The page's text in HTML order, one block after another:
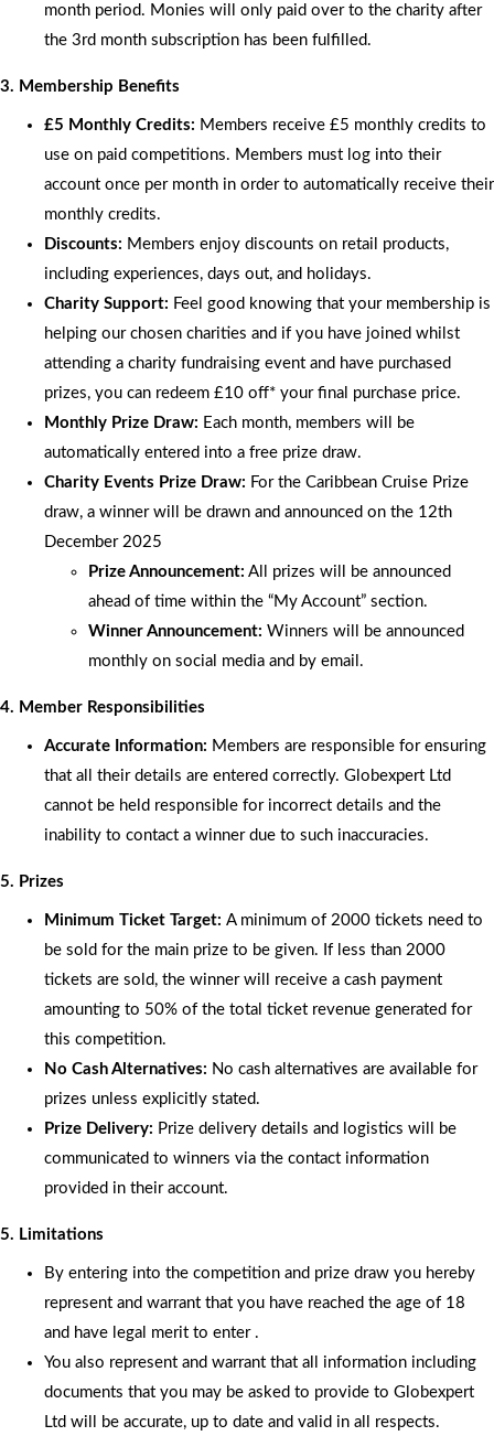
month period. Monies will only paid over to the charity after
the 3rd month subscription has been fulfilled.
3. Membership Benefits
£5 Monthly Credits: Members receive £5 monthly credits to
use on paid competitions. Members must log into their
account once per month in order to automatically receive their
monthly credits.
Discounts: Members enjoy discounts on retail products,
including experiences, days out, and holidays.
Charity Support: Feel good knowing that your membership is
helping our chosen charities and if you have joined whilst
attending a charity fundraising event and have purchased
prizes, you can redeem £10 off* your final purchase price.
Monthly Prize Draw: Each month, members will be
automatically entered into a free prize draw.
Charity Events Prize Draw: For the Caribbean Cruise Prize
draw, a winner will be drawn and announced on the 12th
December 2025
Prize Announcement: All prizes will be announced
ahead of time within the “My Account” section.
Winner Announcement: Winners will be announced
monthly on social media and by email.
4. Member Responsibilities
Accurate Information: Members are responsible for ensuring
that all their details are entered correctly. Globexpert Ltd
cannot be held responsible for incorrect details and the
inability to contact a winner due to such inaccuracies.
5. Prizes
Minimum Ticket Target: A minimum of 2000 tickets need to
be sold for the main prize to be given. If less than 2000
tickets are sold, the winner will receive a cash payment
amounting to 50% of the total ticket revenue generated for
this competition.
No Cash Alternatives: No cash alternatives are available for
prizes unless explicitly stated.
Prize Delivery: Prize delivery details and logistics will be
communicated to winners via the contact information
provided in their account.
5. Limitations
By entering into the competition and prize draw you hereby
represent and warrant that you have reached the age of 18
and have legal merit to enter .
You also represent and warrant that all information including
documents that you may be asked to provide to Globexpert
Ltd will be accurate, up to date and valid in all respects.